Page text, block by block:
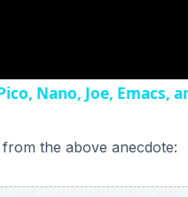
Nano, Joe, Emacs,
the above anecdote: